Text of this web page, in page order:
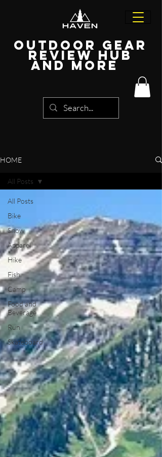
Outdoor Gear
Review Hub
and more
HOME
All Posts
Bike
Snow
Apparel
Hike
Fish
Camp
Food and
Beverage
Run
Skateboard
All Posts